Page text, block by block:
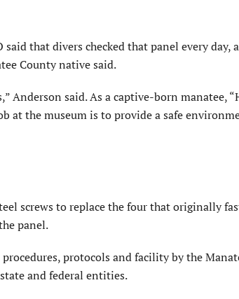
that divers checked that panel every day,
County native said.
Anderson said. As a captive-born manatee,
at the museum is to provide a safe
screws to replace the four that originally
panel.
protocols and facility by the
and federal entities.